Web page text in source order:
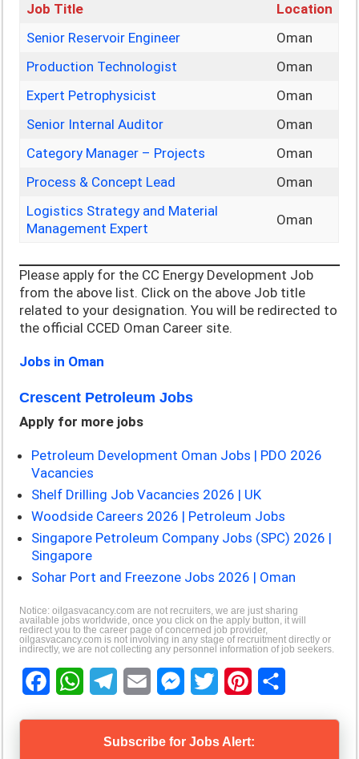
Job Title
Location
Senior Reservoir Engineer
Oman
Production Technologist
Oman
Expert Petrophysicist
Oman
Senior Internal Auditor
Oman
Category Manager – Projects
Oman
Process & Concept Lead
Oman
Logistics Strategy and Material
Management Expert
Oman
Please apply for the CC Energy Development Job
from the above list. Click on the above Job title
related to your designation. You will be redirected to
the official CCED Oman Career site.
Jobs in Oman
Crescent Petroleum Jobs
Apply for more jobs
Petroleum Development Oman Jobs | PDO 2026
Vacancies
Shelf Drilling Job Vacancies 2026 | UK
Woodside Careers 2026 | Petroleum Jobs
Singapore Petroleum Company Jobs (SPC) 2026 |
Singapore
Sohar Port and Freezone Jobs 2026 | Oman
Notice: oilgasvacancy.com are not recruiters, we are just sharing
available jobs worldwide, once you click on the apply button, it will
redirect you to the career page of concerned job provider,
oilgasvacancy.com is not involving in any stage of recruitment directly or
indirectly, we are not collecting any personnel information of job seekers.
m
e
w
i
Subscribe for Jobs Alert: